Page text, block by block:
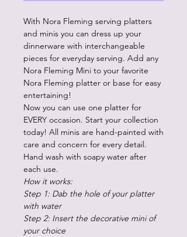
With Nora Fleming serving platters
and minis you can dress up your
dinnerware with interchangeable
pieces for everyday serving. Add any
Nora Fleming Mini to your favorite
Nora Fleming platter or base for easy
entertaining!
Now you can use one platter for
EVERY occasion. Start your collection
today! All minis are hand-painted with
care and concern for every detail.
Hand wash with soapy water after
each use.
How it works:
Step 1: Dab the hole of your platter
with water
Step 2: Insert the decorative mini of
your choice